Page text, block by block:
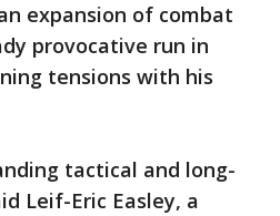
expansion of combat
provocative run in
tensions with his
tactical and long-
Leif-Eric Easley, a